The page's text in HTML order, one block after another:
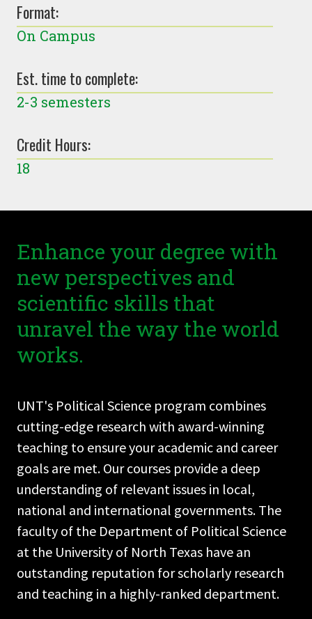
Format:
On Campus
Est. time to complete:
2-3 semesters
Credit Hours:
18
Enhance your degree with
new perspectives and
scientific skills that
unravel the way the world
works.
UNT's Political Science program combines
cutting-edge research with award-winning
teaching to ensure your academic and career
goals are met. Our courses provide a deep
understanding of relevant issues in local,
national and international governments. The
faculty of the Department of Political Science
at the University of North Texas have an
outstanding reputation for scholarly research
and teaching in a highly-ranked department.